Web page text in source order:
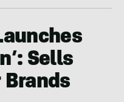
Sells
Brands